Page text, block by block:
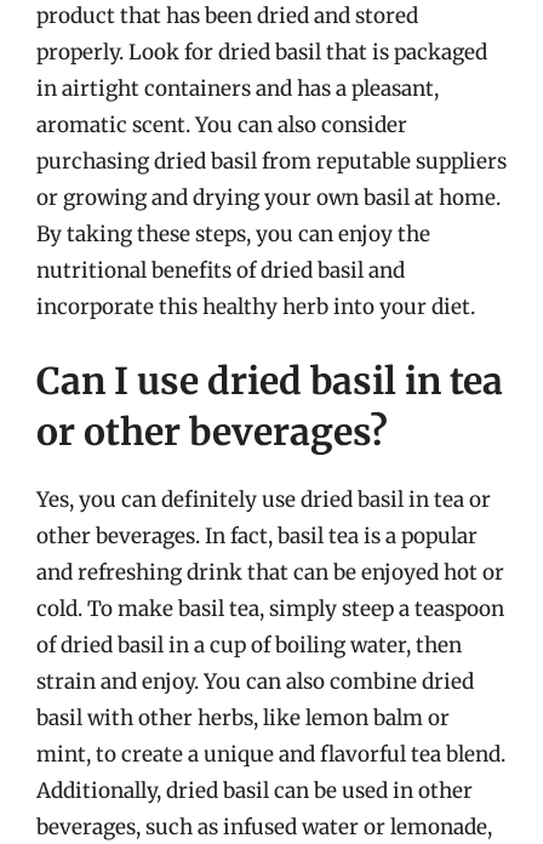
product that has been dried and stored
properly. Look for dried basil that is packaged
in airtight containers and has a pleasant,
aromatic scent. You can also consider
purchasing dried basil from reputable suppliers
or growing and drying your own basil at home.
By taking these steps, you can enjoy the
nutritional benefits of dried basil and
incorporate this healthy herb into your diet.
Can I use dried basil in tea
or other beverages?
Yes, you can definitely use dried basil in tea or
other beverages. In fact, basil tea is a popular
and refreshing drink that can be enjoyed hot or
cold. To make basil tea, simply steep a teaspoon
of dried basil in a cup of boiling water, then
strain and enjoy. You can also combine dried
basil with other herbs, like lemon balm or
mint, to create a unique and flavorful tea blend.
Additionally, dried basil can be used in other
beverages, such as infused water or lemonade,